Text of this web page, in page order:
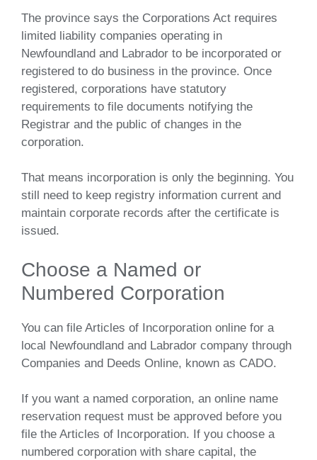
The province says the Corporations Act requires
limited liability companies operating in
Newfoundland and Labrador to be incorporated or
registered to do business in the province. Once
registered, corporations have statutory
requirements to file documents notifying the
Registrar and the public of changes in the
corporation.
That means incorporation is only the beginning. You
still need to keep registry information current and
maintain corporate records after the certificate is
issued.
Choose a Named or
Numbered Corporation
You can file Articles of Incorporation online for a
local Newfoundland and Labrador company through
Companies and Deeds Online, known as CADO.
If you want a named corporation, an online name
reservation request must be approved before you
file the Articles of Incorporation. If you choose a
numbered corporation with share capital, the